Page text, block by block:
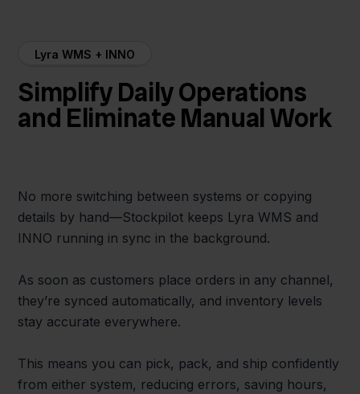
Lyra WMS + INNO
Simplify Daily Operations
and Eliminate Manual Work
No more switching between systems or copying
details by hand—Stockpilot keeps Lyra WMS and
INNO running in sync in the background.
As soon as customers place orders in any channel,
they’re synced automatically, and inventory levels
stay accurate everywhere.
This means you can pick, pack, and ship confidently
from either system, reducing errors, saving hours,